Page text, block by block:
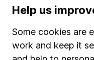
Market leading
Sitemap
Popular services
Help us
Some cookies are
work and keep it